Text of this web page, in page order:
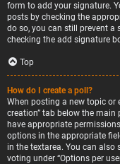
form to add your signature.
posts by checking the
do so, you can still prevent
checking the add signature
Top
How do I create a poll?
When posting a new topic or
creation” tab below the
have appropriate
options in the appropriate
in the textarea. You can also
voting under “Options per